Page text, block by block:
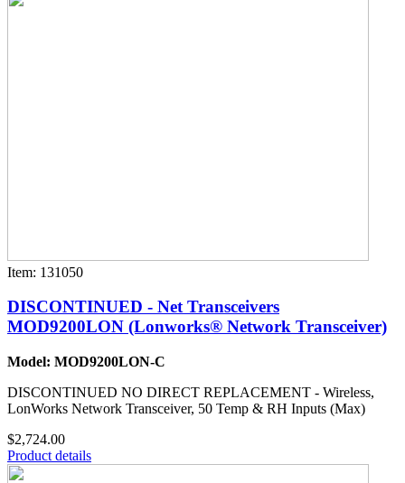
Item: 131050
DISCONTINUED - Net Transceivers
MOD9200LON (Lonworks® Network Transceiver)
Model: MOD9200LON-C
DISCONTINUED NO DIRECT REPLACEMENT - Wireless,
LonWorks Network Transceiver, 50 Temp & RH Inputs (Max)
$2,724.00
Product details